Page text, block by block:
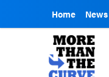
Home News